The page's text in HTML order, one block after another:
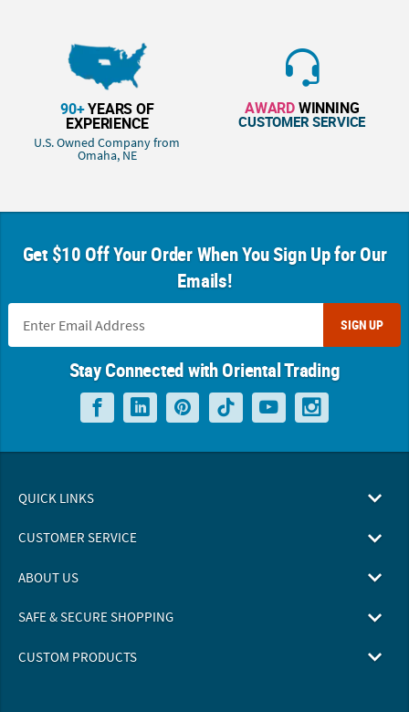
90+YEARS OF
EXPERIENCE
U.S. Owned Company from
Omaha, NE
AWARDWINNING
CUSTOMER SERVICE
Get $10 Off Your Order When You Sign Up for Our
Emails!
SIGN UP
Stay Connected with Oriental Trading
QUICK LINKS
CUSTOMER SERVICE
ABOUT US
SAFE & SECURE SHOPPING
CUSTOM PRODUCTS